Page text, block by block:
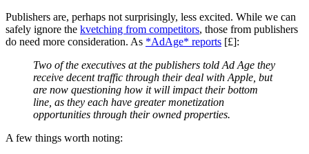
Publishers are, perhaps not surprisingly, less excited. While we can
safely ignore the kvetching from competitors, those from publishers
do need more consideration. As *AdAge* reports [£]:
Two of the executives at the publishers told Ad Age they
receive decent traffic through their deal with Apple, but
are now questioning how it will impact their bottom
line, as they each have greater monetization
opportunities through their owned properties.
A few things worth noting: